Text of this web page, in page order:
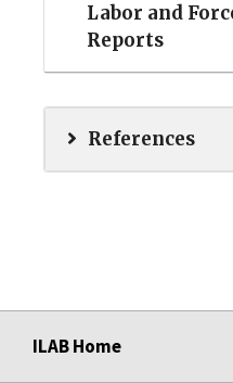
Labor and
Reports
References
ILAB Home